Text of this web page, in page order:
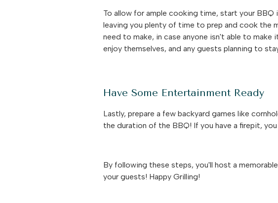
To allow for ample cooking time, start your
leaving you plenty of time to prep and cook the
need to make, in case anyone isn't able to
enjoy themselves, and any guests planning to
Have Some Entertainment Ready
Lastly, prepare a few backyard games like
the duration of the BBQ! If you have a firepit,
By following these steps, you'll host a
your guests! Happy Grilling!